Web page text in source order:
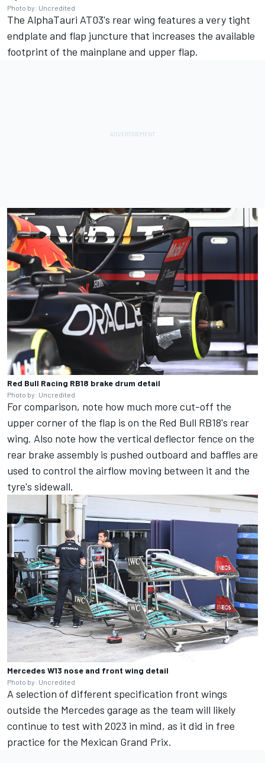
Photo by: Uncredited
The AlphaTauri AT03's rear wing features a very tight
endplate and flap juncture that increases the available
footprint of the mainplane and upper flap.
Red Bull Racing RB18 brake drum detail
Photo by: Uncredited
For comparison, note how much more cut-off the
upper corner of the flap is on the Red Bull RB18's rear
wing. Also note how the vertical deflector fence on the
rear brake assembly is pushed outboard and baffles are
used to control the airflow moving between it and the
tyre's sidewall.
Mercedes W13 nose and front wing detail
Photo by: Uncredited
A selection of different specification front wings
outside the Mercedes garage as the team will likely
continue to test with 2023 in mind, as it did in free
practice for the Mexican Grand Prix.